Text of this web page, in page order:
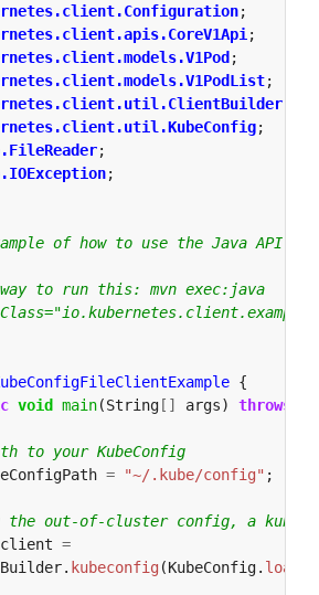
;
;
;
;
;
;
;
{
void main(String [] args) throws
to your KubeConfig
= "~/.kube/config" ;
out-of-cluster config, a
client =
kubeconfig (KubeConfig.